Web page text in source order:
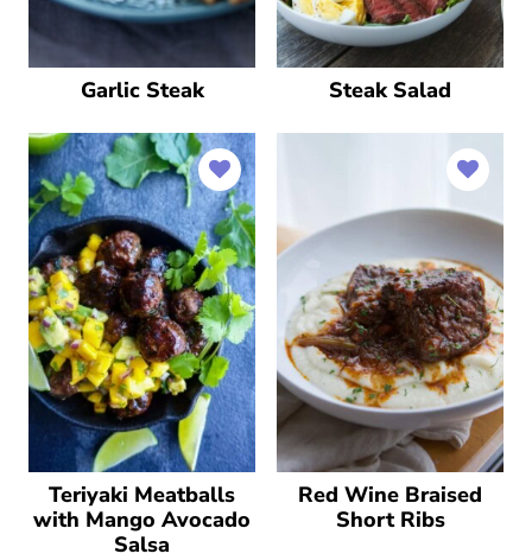
Garlic Steak Steak Salad
Teriyaki Meatballs
with Mango Avocado
Salsa
Red Wine Braised
Short Ribs